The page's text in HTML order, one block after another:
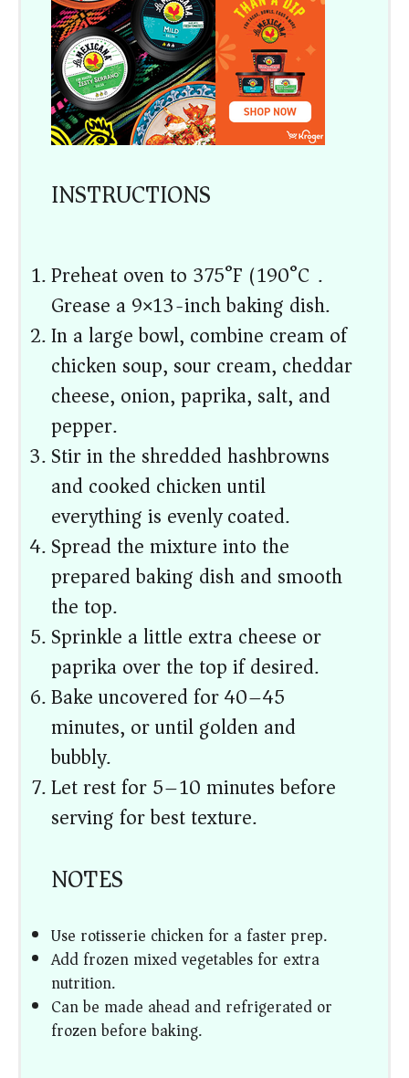
INSTRUCTIONS
Preheat oven to 375°F (190°C).
Grease a 9×13-inch baking dish.
In a large bowl, combine cream of
chicken soup, sour cream, cheddar
cheese, onion, paprika, salt, and
pepper.
Stir in the shredded hashbrowns
and cooked chicken until
everything is evenly coated.
Spread the mixture into the
prepared baking dish and smooth
the top.
Sprinkle a little extra cheese or
paprika over the top if desired.
Bake uncovered for 40–45
minutes, or until golden and
bubbly.
Let rest for 5–10 minutes before
serving for best texture.
NOTES
Use rotisserie chicken for a faster prep.
Add frozen mixed vegetables for extra
nutrition.
Can be made ahead and refrigerated or
frozen before baking.